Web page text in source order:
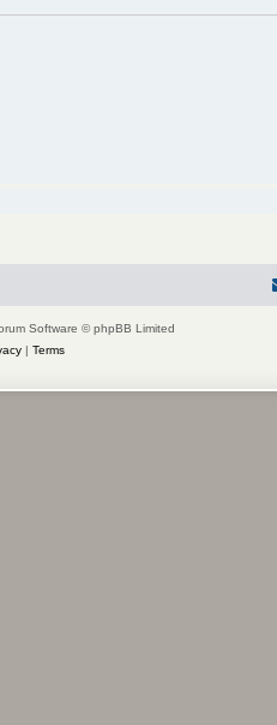
Software © phpBB Limited
| Terms